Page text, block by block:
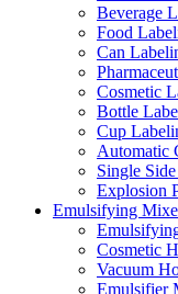
Beverage
Food
Can
Cosmetic
Bottle
Cup
Automatic
Single
Explosion
Emulsifying
Cosmetic
Vacuum
Emulsifier